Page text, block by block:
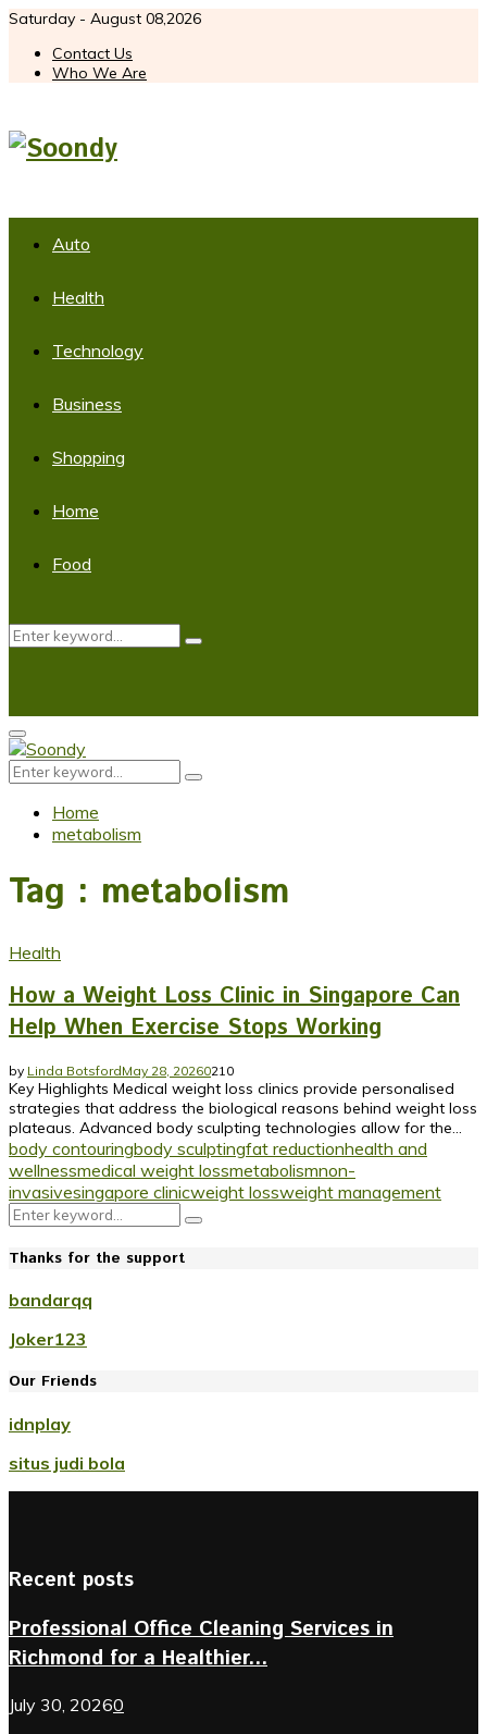
Saturday - August 08,2026
Contact Us
Who We Are
Auto
Health
Technology
Business
Shopping
Home
Food
Search
Search
Primary
Menu
Search
Search
Home
metabolism
Tag : metabolism
Health
How a Weight Loss Clinic in Singapore Can
Help When Exercise Stops Working
by Linda BotsfordMay 28, 20260210
Key Highlights Medical weight loss clinics provide personalised
strategies that address the biological reasons behind weight loss
plateaus. Advanced body sculpting technologies allow for the...
body contouringbody sculptingfat reductionhealth and
wellnessmedical weight lossmetabolismnon-
invasivesingapore clinicweight lossweight management
Search
Search
Thanks for the support
bandarqq
Joker123
Our Friends
idnplay
situs judi bola
Recent posts
Professional Office Cleaning Services in
Richmond for a Healthier...
July 30, 20260